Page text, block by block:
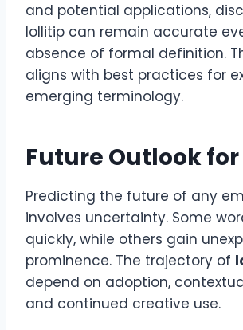
and potential applications,
lollitip can remain accurate
absence of formal definition.
aligns with best practices for
emerging terminology.
Future Outlook
Predicting the future of any
involves uncertainty. Some
quickly, while others gain
prominence. The trajectory of
depend on adoption,
and continued creative use.